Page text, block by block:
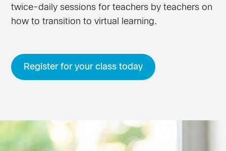
twice-daily sessions for teachers by teachers on
how to transition to virtual learning.
Register for your class today